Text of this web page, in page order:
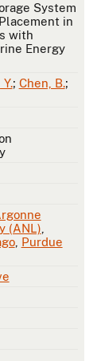
System
in
with
Energy
; Chen, B.;
(ANL)
, Purdue